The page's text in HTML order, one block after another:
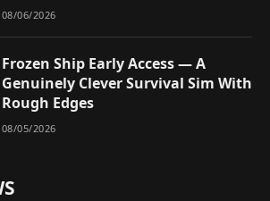
08/06/2026
Frozen Ship Early Access — A
Genuinely Clever Survival Sim With
Rough Edges
08/05/2026